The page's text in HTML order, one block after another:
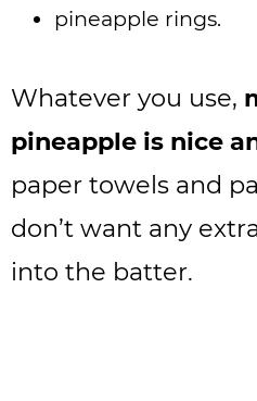
pineapple rings.
Whatever you use,
pineapple is nice
paper towels and
don’t want any
into the batter.